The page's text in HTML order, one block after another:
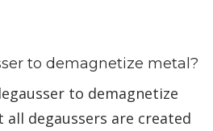
to demagnetize metal?
to demagnetize
all degaussers are created